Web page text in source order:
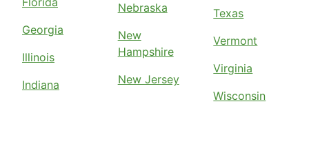
Georgia
Illinois
Indiana
Nebraska
New
Hampshire
New Jersey
Texas
Vermont
Virginia
Wisconsin